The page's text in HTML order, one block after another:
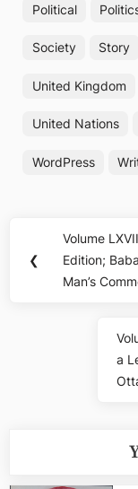
Political
Society Story
United Kingdom
United Nations
WordPress
navigation
❮
Previous
Post:
Volume
Edition;
Man’s
a